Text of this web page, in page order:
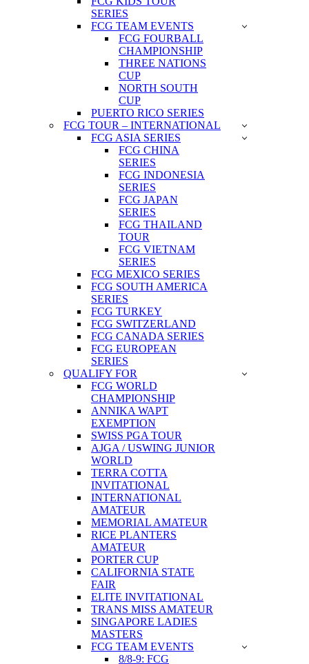
SERIES
FCG TEAM EVENTS
FCG FOURBALL
CHAMPIONSHIP
THREE NATIONS
CUP
NORTH SOUTH
CUP
PUERTO RICO SERIES
FCG TOUR – INTERNATIONAL
FCG ASIA SERIES
FCG CHINA
SERIES
FCG INDONESIA
SERIES
FCG JAPAN
SERIES
FCG THAILAND
TOUR
FCG VIETNAM
SERIES
FCG MEXICO SERIES
FCG SOUTH AMERICA
SERIES
FCG TURKEY
FCG SWITZERLAND
FCG CANADA SERIES
FCG EUROPEAN
SERIES
QUALIFY FOR
FCG WORLD
CHAMPIONSHIP
ANNIKA WAPT
EXEMPTION
SWISS PGA TOUR
AJGA / USWING JUNIOR
WORLD
TERRA COTTA
INVITATIONAL
INTERNATIONAL
AMATEUR
MEMORIAL AMATEUR
RICE PLANTERS
AMATEUR
PORTER CUP
CALIFORNIA STATE
FAIR
ELITE INVITATIONAL
TRANS MISS AMATEUR
SINGAPORE LADIES
MASTERS
FCG TEAM EVENTS
8/8-9: FCG